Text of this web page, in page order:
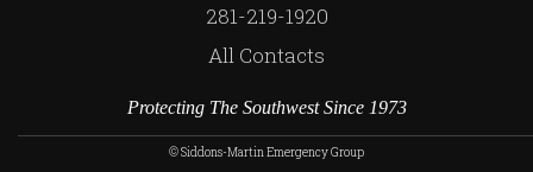
281-219-1920
All Contacts
Protecting The Southwest Since 1973
© Siddons-Martin Emergency Group